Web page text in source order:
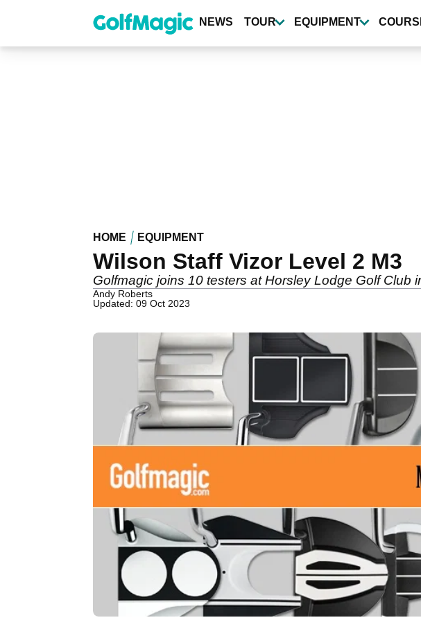
content
NEWS TOUR EQUIPMENT
HOME EQUIPMENT
Wilson Staff Vizor Level 2 M3
Golfmagic joins 10 testers at Horsley Lodge Golf Club
Andy Roberts
Updated: 09 Oct 2023